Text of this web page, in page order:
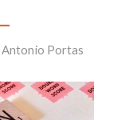
Antonio Portas